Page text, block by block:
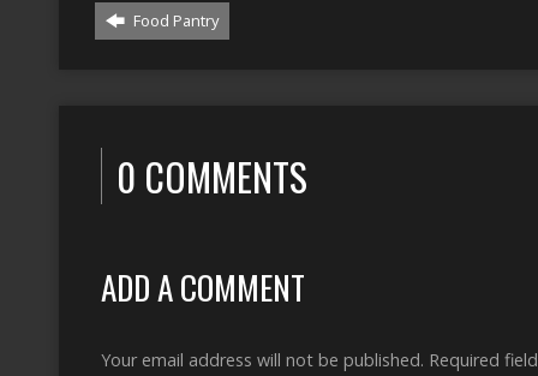
Food Pantry
0 COMMENTS
ADD A COMMENT
Your email address will not be published. Required